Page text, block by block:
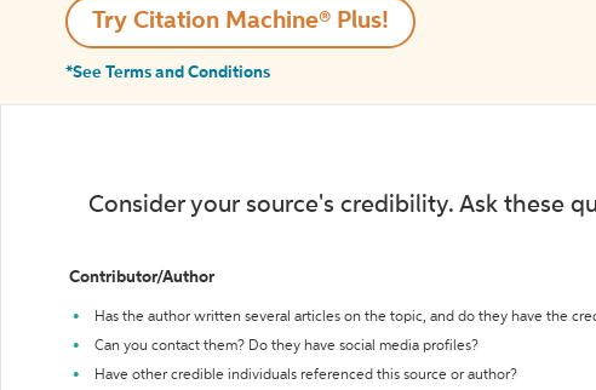
Try Citation Machine® Plus!
*See Terms and Conditions
Consider your source's credibility. Ask these
Contributor/Author
Has the author written several articles on the topic, and do they have the
Can you contact them? Do they have social media profiles?
Have other credible individuals referenced this source or author?